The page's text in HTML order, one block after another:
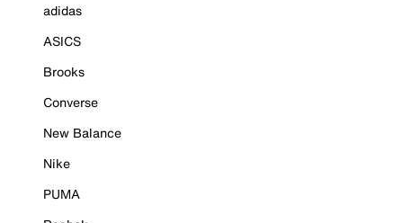
adidas
ASICS
Brooks
Converse
New Balance
Nike
PUMA